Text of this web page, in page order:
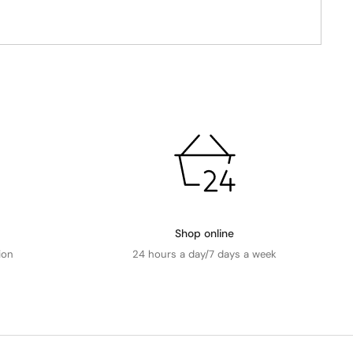
Shop online
24 hours a day/7 days a week